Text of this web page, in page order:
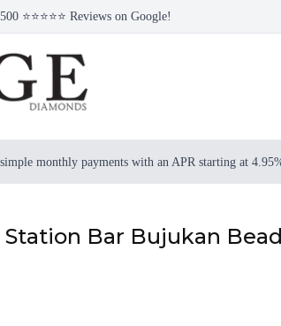
⭐⭐⭐⭐⭐ Reviews on Google!
monthly payments with an APR starting at
Bar Bujukan